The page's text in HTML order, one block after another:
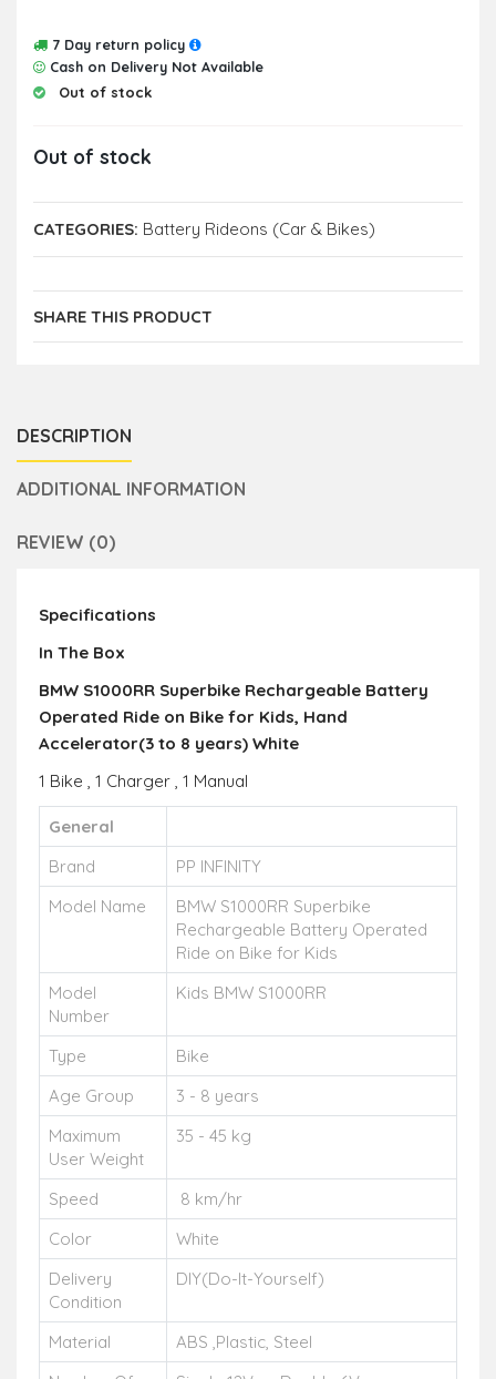
7 Day return policy
Cash on Delivery Not Available
Out of stock
Out of stock
CATEGORIES: Battery Rideons (Car & Bikes)
SHARE THIS PRODUCT
DESCRIPTION
ADDITIONAL INFORMATION
REVIEW (0)
Specifications
In The Box
BMW S1000RR Superbike Rechargeable Battery
Operated Ride on Bike for Kids, Hand
Accelerator(3 to 8 years) White
1 Bike , 1 Charger , 1 Manual
General
Brand
PP INFINITY
Model Name
BMW S1000RR Superbike
Rechargeable Battery Operated
Ride on Bike for Kids
Model
Number
Kids BMW S1000RR
Type
Bike
Age Group
3 - 8 years
Maximum
User Weight
35 - 45 kg
Speed
8 km/hr
Color
White
Delivery
Condition
DIY(Do-It-Yourself)
Material
ABS ,Plastic, Steel